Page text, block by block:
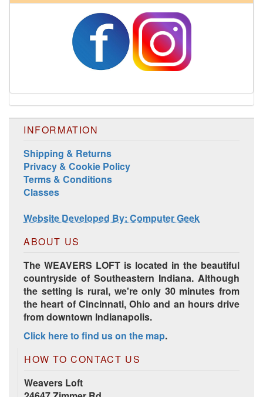
Harrisville Fall Color Pack
Harrisville Jewel Tone Color Pack
INFORMATION
Shipping & Returns
Privacy & Cookie Policy
Terms & Conditions
Classes
Website Developed By: Computer Geek
ABOUT US
The WEAVERS LOFT is located in the beautiful
countryside of Southeastern Indiana. Although
the setting is rural, we're only 30 minutes from
the heart of Cincinnati, Ohio and an hours drive
from downtown Indianapolis.
Click here to find us on the map.
HOW TO CONTACT US
Weavers Loft